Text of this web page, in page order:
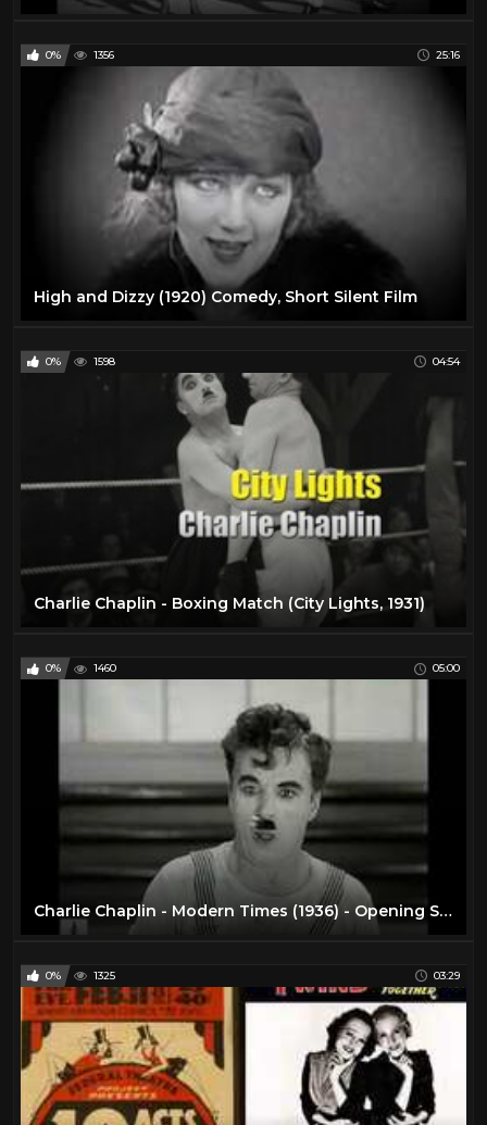
0% 1356 25:16
High and Dizzy (1920) Comedy, Short Silent Film
0% 1598 04:54
Charlie Chaplin - Boxing Match (City Lights, 1931)
0% 1460 05:00
Charlie Chaplin - Modern Times (1936) - Opening Scene
0% 1325 03:29